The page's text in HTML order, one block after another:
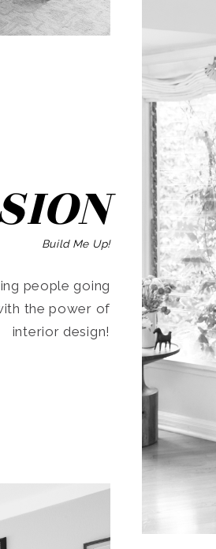
Build Me Up!
people going
the power of
interior design!